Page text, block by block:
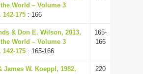
World – Volume 3
175 : 166
& Don E. Wilson, 2013,
World – Volume 3
175 : 165-166
165-
166
W. Koeppl, 1982,
220